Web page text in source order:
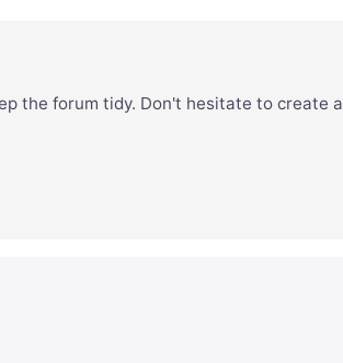
the forum tidy. Don't hesitate to create a